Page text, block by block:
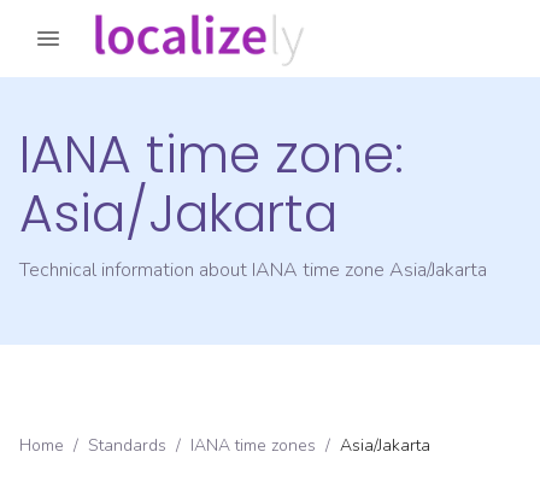
IANA time zone:
Asia/Jakarta
Technical information about IANA time zone Asia/Jakarta
Home / Standards / IANA time zones / Asia/Jakarta